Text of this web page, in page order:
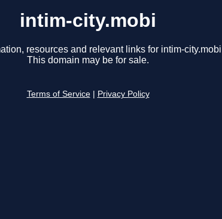
intim-city.mobi
resources and relevant links for intim-
This domain may be for sale.
Terms of Service Privacy Policy